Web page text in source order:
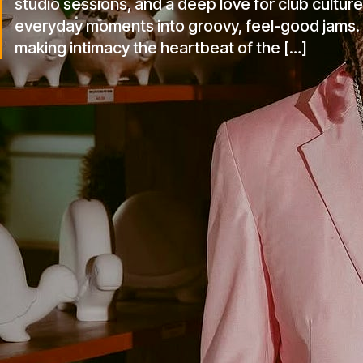
studio sessions, and a deep love for club
everyday moments into groovy, feel-good jams.
making intimacy the heartbeat of the […]